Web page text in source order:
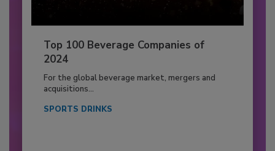
Top 100 Beverage Companies of
2024
For the global beverage market, mergers and
acquisitions...
SPORTS DRINKS